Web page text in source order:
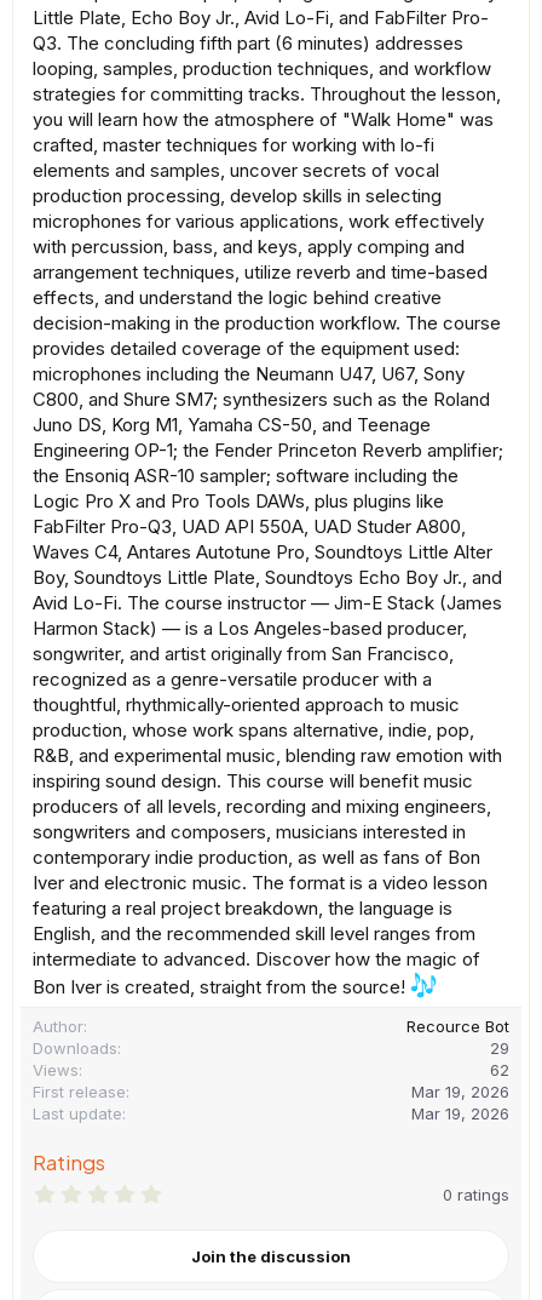
Little Plate, Echo Boy Jr., Avid Lo-Fi, and FabFilter Pro-
Q3. The concluding fifth part (6 minutes) addresses
looping, samples, production techniques, and workflow
strategies for committing tracks. Throughout the lesson,
you will learn how the atmosphere of "Walk Home" was
crafted, master techniques for working with lo-fi
elements and samples, uncover secrets of vocal
production processing, develop skills in selecting
microphones for various applications, work effectively
with percussion, bass, and keys, apply comping and
arrangement techniques, utilize reverb and time-based
effects, and understand the logic behind creative
decision-making in the production workflow. The course
provides detailed coverage of the equipment used:
microphones including the Neumann U47, U67, Sony
C800, and Shure SM7; synthesizers such as the Roland
Juno DS, Korg M1, Yamaha CS-50, and Teenage
Engineering OP-1; the Fender Princeton Reverb amplifier;
the Ensoniq ASR-10 sampler; software including the
Logic Pro X and Pro Tools DAWs, plus plugins like
FabFilter Pro-Q3, UAD API 550A, UAD Studer A800,
Waves C4, Antares Autotune Pro, Soundtoys Little Alter
Boy, Soundtoys Little Plate, Soundtoys Echo Boy Jr., and
Avid Lo-Fi. The course instructor — Jim-E Stack (James
Harmon Stack) — is a Los Angeles-based producer,
songwriter, and artist originally from San Francisco,
recognized as a genre-versatile producer with a
thoughtful, rhythmically-oriented approach to music
production, whose work spans alternative, indie, pop,
R&B, and experimental music, blending raw emotion with
inspiring sound design. This course will benefit music
producers of all levels, recording and mixing engineers,
songwriters and composers, musicians interested in
contemporary indie production, as well as fans of Bon
Iver and electronic music. The format is a video lesson
featuring a real project breakdown, the language is
English, and the recommended skill level ranges from
intermediate to advanced. Discover how the magic of
Bon Iver is created, straight from the source!
Author
Recource Bot
Downloads
29
Views
62
First release
Mar 19, 2026
Last update
Mar 19, 2026
Ratings
0
t
0 ratings
Join the discussion